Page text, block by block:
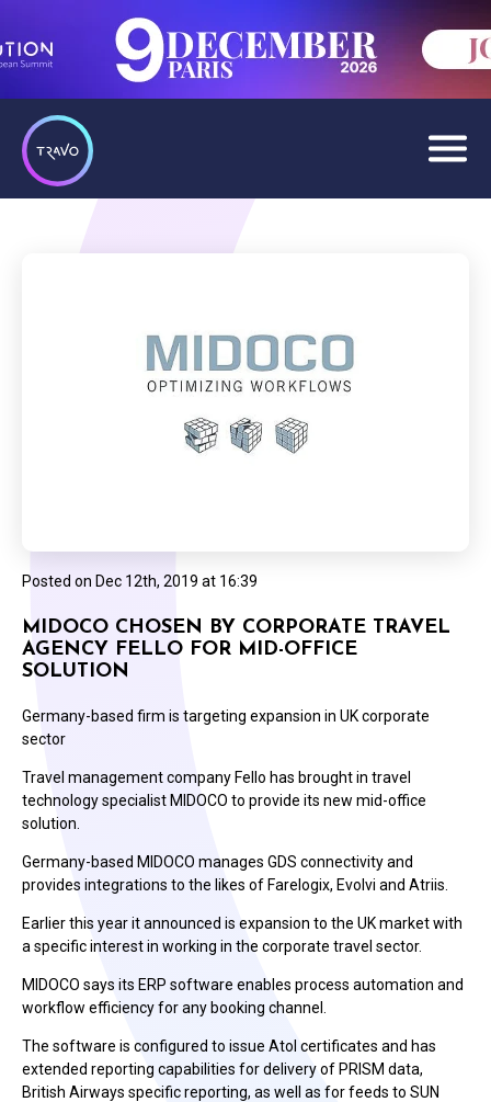
Posted on Dec 12th, 2019 at 16:39
MIDOCO CHOSEN BY CORPORATE TRAVEL
AGENCY FELLO FOR MID-OFFICE
SOLUTION
Germany-based firm is targeting expansion in UK corporate
sector
Travel management company Fello has brought in travel
technology specialist MIDOCO to provide its new mid-office
solution.
Germany-based MIDOCO manages GDS connectivity and
provides integrations to the likes of Farelogix, Evolvi and Atriis.
Earlier this year it announced is expansion to the UK market with
a specific interest in working in the corporate travel sector.
MIDOCO says its ERP software enables process automation and
workflow efficiency for any booking channel.
The software is configured to issue Atol certificates and has
extended reporting capabilities for delivery of PRISM data,
British Airways specific reporting, as well as for feeds to SUN